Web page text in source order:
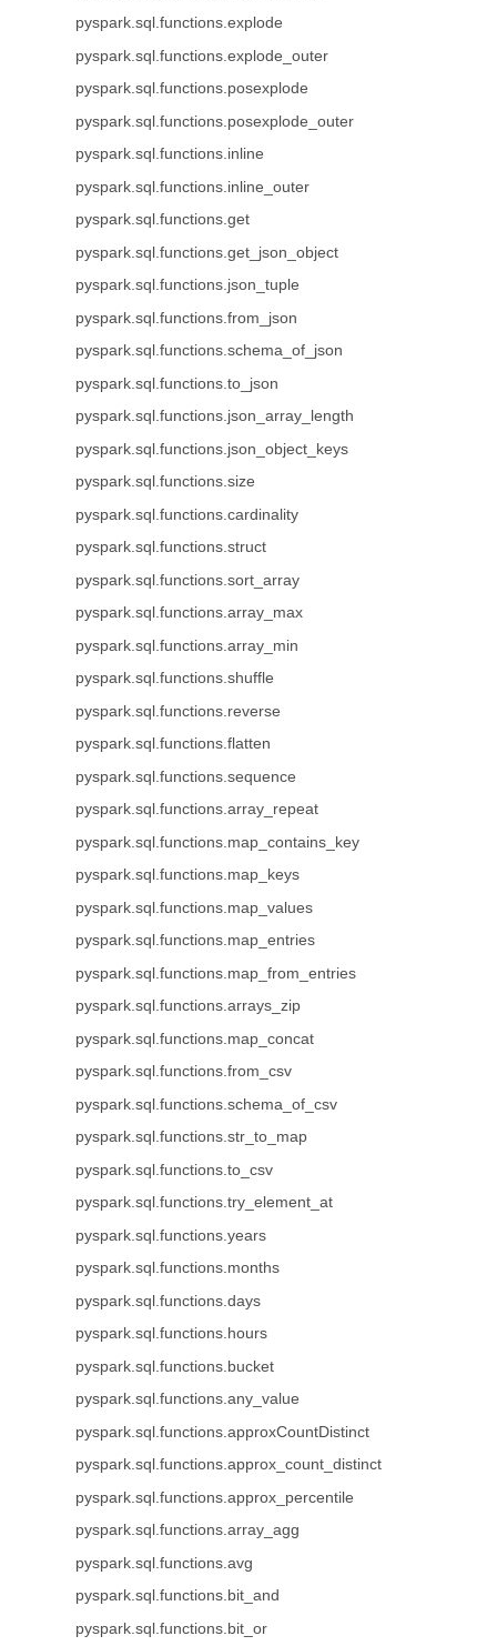
pyspark.sql.functions.explode
pyspark.sql.functions.explode_outer
pyspark.sql.functions.posexplode
pyspark.sql.functions.posexplode_outer
pyspark.sql.functions.inline
pyspark.sql.functions.inline_outer
pyspark.sql.functions.get
pyspark.sql.functions.get_json_object
pyspark.sql.functions.json_tuple
pyspark.sql.functions.from_json
pyspark.sql.functions.schema_of_json
pyspark.sql.functions.to_json
pyspark.sql.functions.json_array_length
pyspark.sql.functions.json_object_keys
pyspark.sql.functions.size
pyspark.sql.functions.cardinality
pyspark.sql.functions.struct
pyspark.sql.functions.sort_array
pyspark.sql.functions.array_max
pyspark.sql.functions.array_min
pyspark.sql.functions.shuffle
pyspark.sql.functions.reverse
pyspark.sql.functions.flatten
pyspark.sql.functions.sequence
pyspark.sql.functions.array_repeat
pyspark.sql.functions.map_contains_key
pyspark.sql.functions.map_keys
pyspark.sql.functions.map_values
pyspark.sql.functions.map_entries
pyspark.sql.functions.map_from_entries
pyspark.sql.functions.arrays_zip
pyspark.sql.functions.map_concat
pyspark.sql.functions.from_csv
pyspark.sql.functions.schema_of_csv
pyspark.sql.functions.str_to_map
pyspark.sql.functions.to_csv
pyspark.sql.functions.try_element_at
pyspark.sql.functions.years
pyspark.sql.functions.months
pyspark.sql.functions.days
pyspark.sql.functions.hours
pyspark.sql.functions.bucket
pyspark.sql.functions.any_value
pyspark.sql.functions.approxCountDistinct
pyspark.sql.functions.approx_count_distinct
pyspark.sql.functions.approx_percentile
pyspark.sql.functions.array_agg
pyspark.sql.functions.avg
pyspark.sql.functions.bit_and
pyspark.sql.functions.bit_or